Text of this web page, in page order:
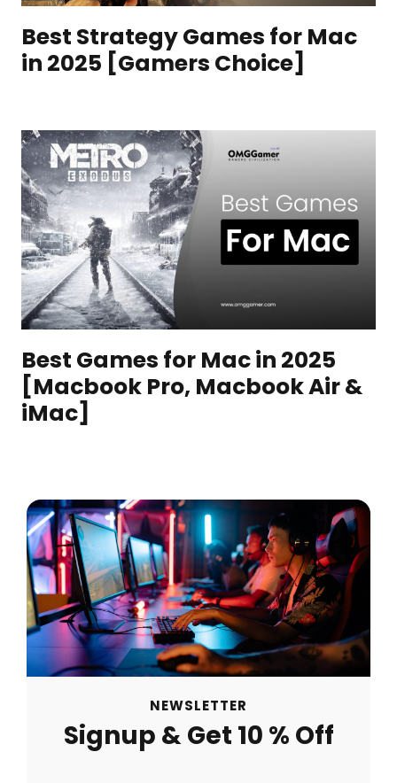
Best Strategy Games for Mac
in 2025 [Gamers Choice]
Best Games for Mac in 2025
[Macbook Pro, Macbook Air &
iMac]
NEWSLETTER
Signup & Get 10 % Off